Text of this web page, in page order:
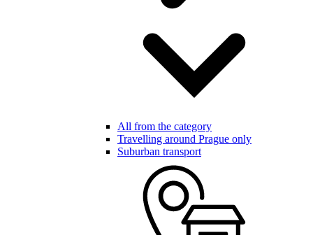
All from the category
Travelling around Prague only
Suburban transport